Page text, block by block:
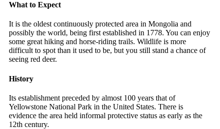
What to Expect
It is the oldest continuously protected area in Mongolia and
possibly the world, being first established in 1778. You can enjoy
some great hiking and horse-riding trails. Wildlife is more
difficult to spot than it used to be, but you still stand a chance of
seeing red deer.
History
Its establishment preceded by almost 100 years that of
Yellowstone National Park in the United States. There is
evidence the area held informal protective status as early as the
12th century.